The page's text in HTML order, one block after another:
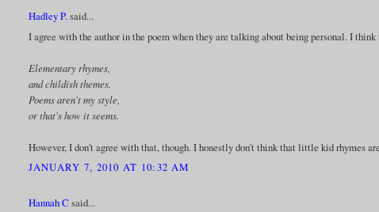
Hadley P. said...
I agree with the author in the poem when they are talking about being personal. I
Elementary rhymes,
and childish themes.
Poems aren't my style,
or that's how it seems.
However, I don't agree with that, though. I honestly don't think that little kid rhymes
JANUARY 7, 2010 AT 10:32 AM
Hannah C said...